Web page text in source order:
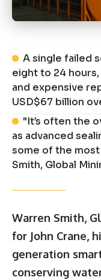
A single failed
eight to 24
and expensive
USD$67 billion
"It’s often the
as advanced
some of the most
Smith, Global
Warren Smith,
for John Crane,
generation
conserving